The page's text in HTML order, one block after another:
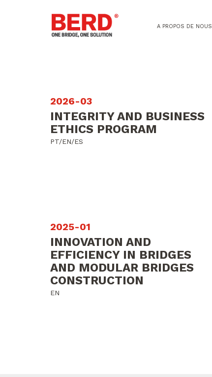
A PROPOS DE NOUS
2026-03
INTEGRITY AND BUSINESS
ETHICS PROGRAM
PT/EN/ES
2025-01
INNOVATION AND
EFFICIENCY IN BRIDGES
AND MODULAR BRIDGES
CONSTRUCTION
EN